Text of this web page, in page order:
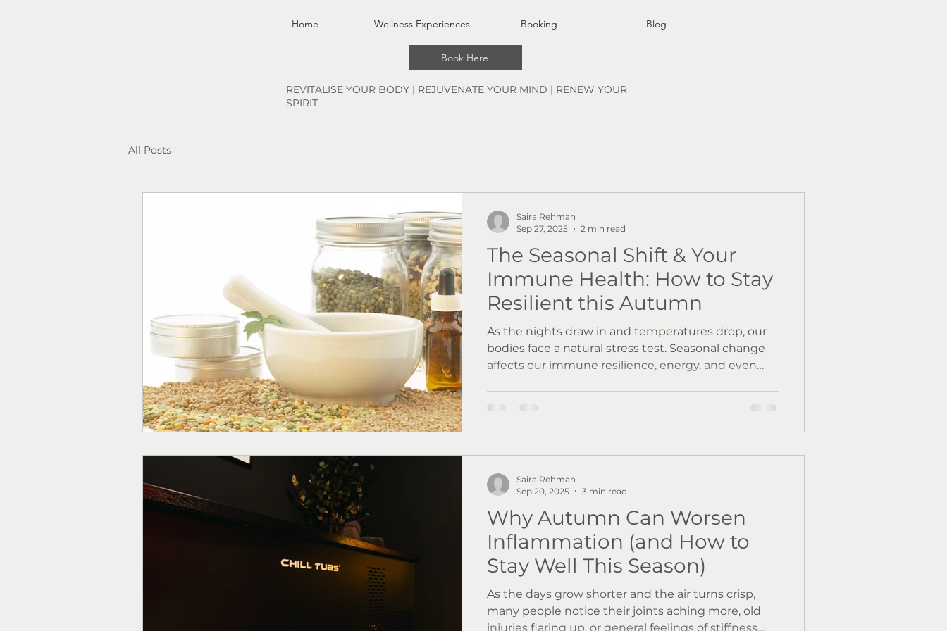
Home Wellness Experiences Booking Blog
Book Here
REVITALISE YOUR BODY | REJUVENATE YOUR MIND | RENEW YOUR
SPIRIT
All Posts
The Seasonal Shift & Your
Immune Health: How to Stay
Resilient this Autumn
As the nights draw in and temperatures drop, our
bodies face a natural stress test. Seasonal change
affects our immune resilience, energy, and even
contributes to lower vitamin D levels and circadian
Let's explore how!
Saira Rehman
Sep 27, 2025
2 min read
Why Autumn Can Worsen
Inflammation (and How to
Stay Well This Season)
As the days grow shorter and the air turns crisp,
many people notice their joints aching more, old
injuries flaring up, or general feelings of stiffness
Saira Rehman
Sep 20, 2025
3 min read